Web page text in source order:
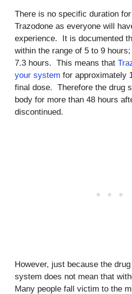
There is no specific duration
Trazodone as everyone will
experience. It is documented
within the range of 5 to 9
7.3 hours. This means that
your system for approximately
final dose. Therefore the drug
body for more than 48 hours
discontinued.
However, just because the
system does not mean that
Many people fall victim to the